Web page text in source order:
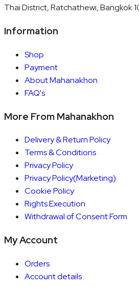
Thai District, Ratchathewi, Bangkok
Information
Shop
Payment
About Mahanakhon
FAQ's
More From Mahanakhon
Delivery & Return Policy
Terms & Conditions
Privacy Policy
Privacy Policy(Marketing)
Cookie Policy
Rights Execution
Withdrawal of Consent Form
My Account
Orders
Account details